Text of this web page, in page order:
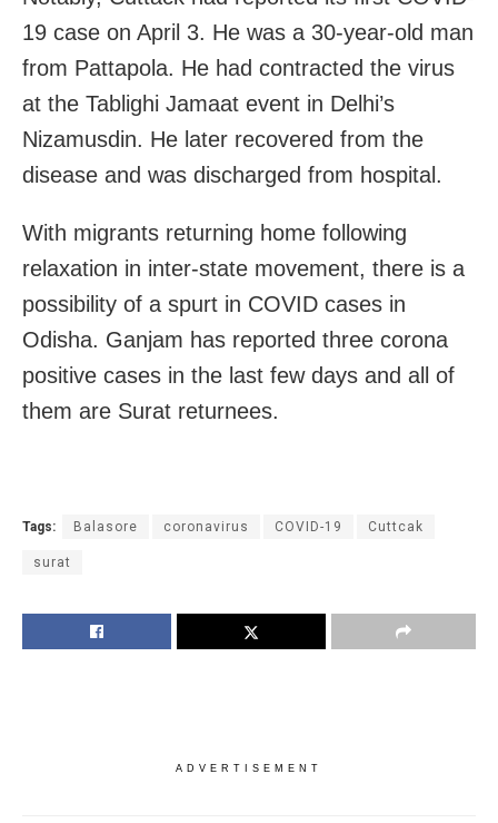
19 case on April 3. He was a 30-year-old man
from Pattapola. He had contracted the virus
at the Tablighi Jamaat event in Delhi’s
Nizamusdin. He later recovered from the
disease and was discharged from hospital.
With migrants returning home following
relaxation in inter-state movement, there is a
possibility of a spurt in COVID cases in
Odisha. Ganjam has reported three corona
positive cases in the last few days and all of
them are Surat returnees.
Tags: Balasore coronavirus COVID-19 Cuttcak
surat
ADVERTISEMENT